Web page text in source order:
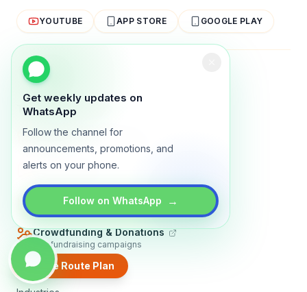
Get weekly updates on
WhatsApp
Follow the channel for
announcements, promotions, and
alerts on your phone.
Follow on WhatsApp →
Create Route Plan
YOUTUBE APP STORE GOOGLE PLAY
About Contact
TRADLY PRODUCTS
Marketplace Software
Build a multi-vendor marketplace
Online Store
Booking Apps
Accept bookings online
Crowdfunding & Donations
Run fundraising campaigns
EXPLORE